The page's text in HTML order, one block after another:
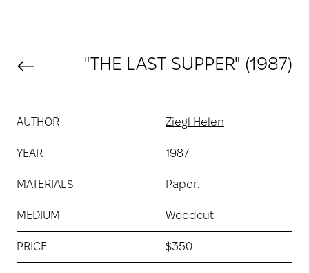
"THE LAST SUPPER" (1987)
AUTHOR Ziegl Helen
YEAR 1987
MATERIALS Paper.
MEDIUM Woodcut
PRICE $350